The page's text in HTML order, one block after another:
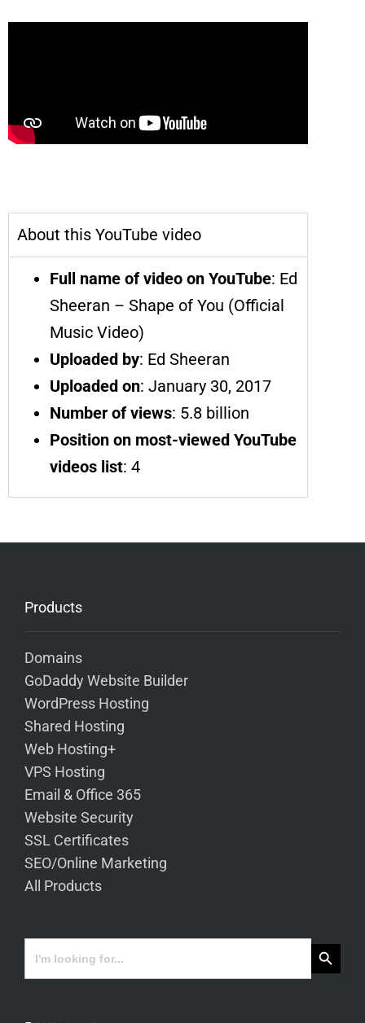
About this YouTube video
Full name of video on YouTube: Ed
Sheeran – Shape of You (Official
Music Video)
Uploaded by: Ed Sheeran
Uploaded on: January 30, 2017
Number of views: 5.8 billion
Position on most-viewed YouTube
videos list: 4
Products
Domains
GoDaddy Website Builder
WordPress Hosting
Shared Hosting
Web Hosting+
VPS Hosting
Email & Office 365
Website Security
SSL Certificates
SEO/Online Marketing
All Products
Search
for:
Search Button